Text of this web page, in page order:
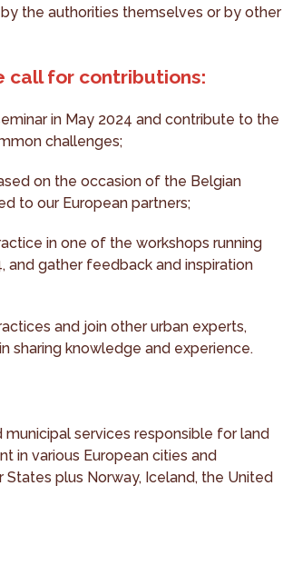
the authorities themselves or by other
call for contributions:
in May 2024 and contribute to the
challenges;
on the occasion of the Belgian
to our European partners;
in one of the workshops running
and gather feedback and inspiration
and join other urban experts,
sharing knowledge and experience.
services responsible for land
in various European cities and
plus Norway, Iceland, the United